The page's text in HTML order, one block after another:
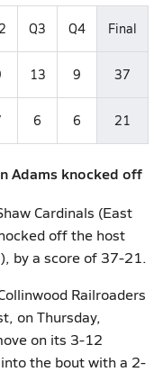
Q3 Q4 Final
13 9 37
6 6 21
Adams knocked off
Cardinals (East
off the host
by a score of 37-21.
Railroaders
on Thursday,
on its 3-12
the bout with a 2-